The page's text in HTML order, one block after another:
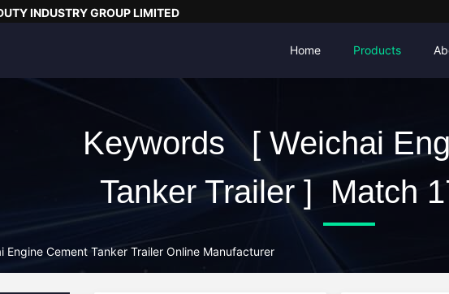
INDUSTRY GROUP LIMITED
Home Products
Keywords [ Weichai
Tanker Trailer ] Match
Engine Cement Tanker Trailer Online Manufacturer